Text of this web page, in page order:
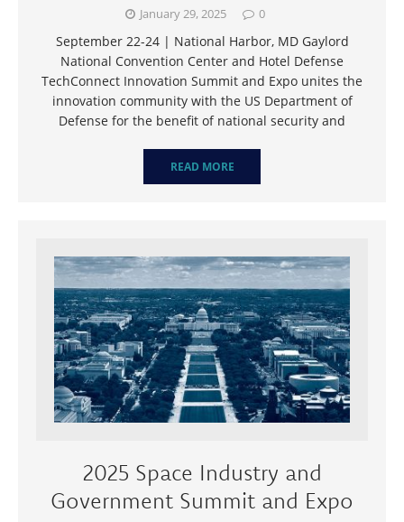
January 29, 2025 0
September 22-24 | National Harbor, MD Gaylord
National Convention Center and Hotel Defense
TechConnect Innovation Summit and Expo unites the
innovation community with the US Department of
Defense for the benefit of national security and
READ MORE
2025 Space Industry and
Government Summit and Expo